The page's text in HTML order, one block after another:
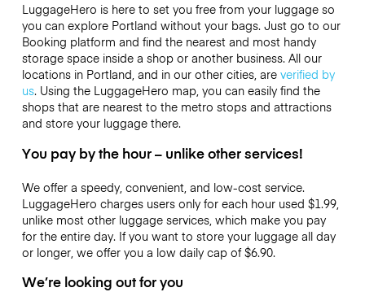
LuggageHero is here to set you free from your luggage so
you can explore Portland without your bags. Just go to our
Booking platform and find the nearest and most handy
storage space inside a shop or another business. All our
locations in Portland, and in our other cities, are verified by
us. Using the LuggageHero map, you can easily find the
shops that are nearest to the metro stops and attractions
and store your luggage there.
You pay by the hour – unlike other services!
We offer a speedy, convenient, and low-cost service.
LuggageHero charges users only for each hour used $1.99,
unlike most other luggage services, which make you pay
for the entire day. If you want to store your luggage all day
or longer, we offer you a low daily cap of$6.90.
We’re looking out for you